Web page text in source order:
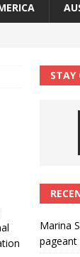
STAY
Marina
pageant